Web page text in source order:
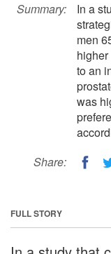
Summary:
In a
men
to an
was
Share:
FULL STORY